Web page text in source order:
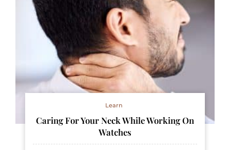
Learn
Caring For Your Neck While Working On
Watches